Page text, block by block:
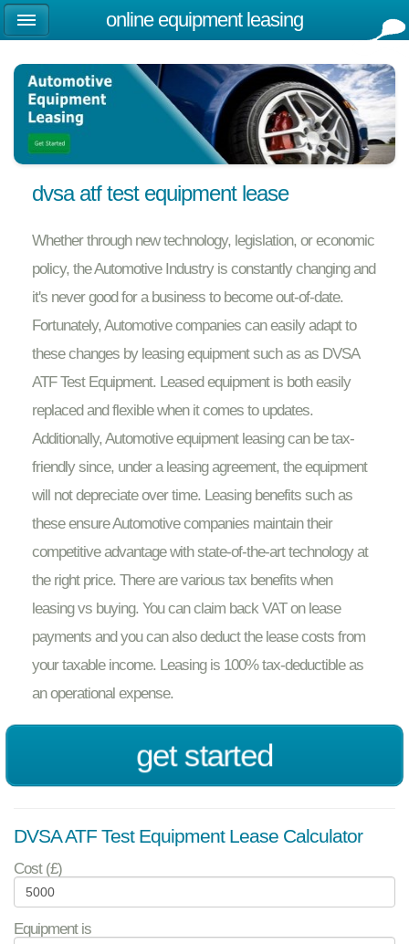
dvsa atf test equipment lease
Whether through new technology, legislation, or economic
policy, the Automotive Industry is constantly changing and
it's never good for a business to become out-of-date.
Fortunately, Automotive companies can easily adapt to
these changes by leasing equipment such as as DVSA
ATF Test Equipment. Leased equipment is both easily
replaced and flexible when it comes to updates.
Additionally, Automotive equipment leasing can be tax-
friendly since, under a leasing agreement, the equipment
will not depreciate over time. Leasing benefits such as
these ensure Automotive companies maintain their
competitive advantage with state-of-the-art technology at
the right price. There are various tax benefits when
leasing vs buying. You can claim back VAT on lease
payments and you can also deduct the lease costs from
your taxable income. Leasing is 100% tax-deductible as
an operational expense.
get started
DVSA ATF Test Equipment Lease Calculator
Cost (£)
Equipment is
online equipment leasing